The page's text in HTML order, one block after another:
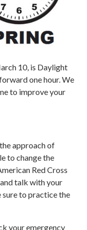
10, is Daylight
one hour. We
to improve your
approach of
to change the
Red Cross
talk with your
sure to practice the
your emergency